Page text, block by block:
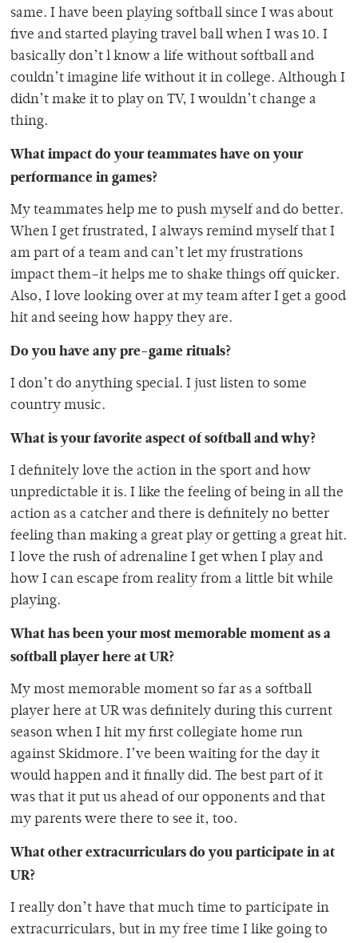
same. I have been playing softball since I was about
five and started playing travel ball when I was 10. I
basically don’t l know a life without softball and
couldn’t imagine life without it in college. Although I
didn’t make it to play on TV, I wouldn’t change a
thing.
What impact do your teammates have on your
performance in games?
My teammates help me to push myself and do better.
When I get frustrated, I always remind myself that I
am part of a team and can’t let my frustrations
impact them–it helps me to shake things off quicker.
Also, I love looking over at my team after I get a good
hit and seeing how happy they are.
Do you have any pre-game rituals?
I don’t do anything special. I just listen to some
country music.
What is your favorite aspect of softball and why?
I definitely love the action in the sport and how
unpredictable it is. I like the feeling of being in all the
action as a catcher and there is definitely no better
feeling than making a great play or getting a great hit.
I love the rush of adrenaline I get when I play and
how I can escape from reality from a little bit while
playing.
What has been your most memorable moment as a
softball player here at UR?
My most memorable moment so far as a softball
player here at UR was definitely during this current
season when I hit my first collegiate home run
against Skidmore. I’ve been waiting for the day it
would happen and it finally did. The best part of it
was that it put us ahead of our opponents and that
my parents were there to see it, too.
What other extracurriculars do you participate in at
UR?
I really don’t have that much time to participate in
extracurriculars, but in my free time I like going to